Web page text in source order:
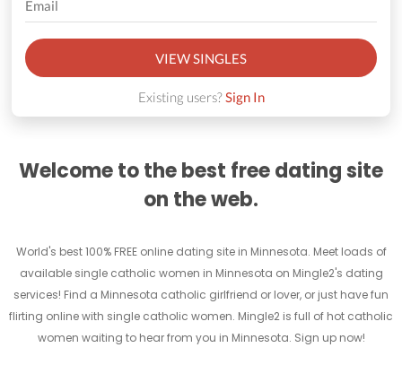
VIEW SINGLES
Existing users?Sign In
Welcome to the best free dating site
on the web.
World's best 100% FREE online dating site in Minnesota. Meet loads of
available single catholic women in Minnesota on Mingle2's dating
services! Find a Minnesota catholic girlfriend or lover, or just have fun
flirting online with single catholic women. Mingle2 is full of hot catholic
women waiting to hear from you in Minnesota. Sign up now!